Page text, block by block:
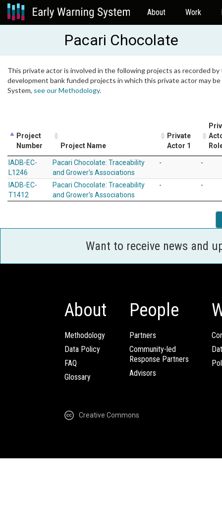
About Work
Pacari Chocolate
This private actor is involved in the following projects as recorded
development bank funded projects in which this private actor may
System, see our Methodology.
Project
Number
Project Name
Private
Actor 1
IADB-EC-
L1246
Pacari Chocolate: Traceability
and Grower's Associations
- -
IADB-EC-
T1412
Pacari Chocolate: Traceability
and Grower's Associations
- -
Want to receive news and
About
Methodology
Data Policy
FAQ
Glossary
People
Partners
Community-led
Response Partners
Advisors
Creative Commons